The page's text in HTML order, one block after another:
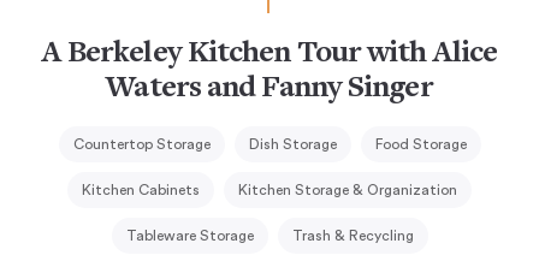
A Berkeley Kitchen Tour with Alice
Waters and Fanny Singer
Countertop Storage Dish Storage Food Storage
Kitchen Cabinets Kitchen Storage & Organization
Tableware Storage Trash & Recycling